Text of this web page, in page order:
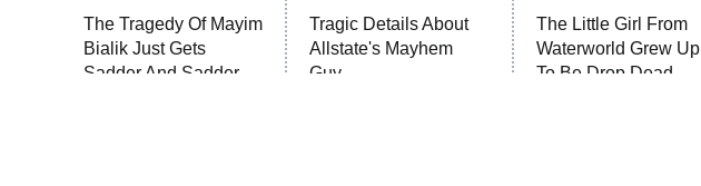
The Tragedy Of Mayim
Bialik Just Gets
Sadder And Sadder
Tragic Details About
Allstate's Mayhem
Guy
The Little Girl From
Waterworld Grew Up
To Be Drop Dead